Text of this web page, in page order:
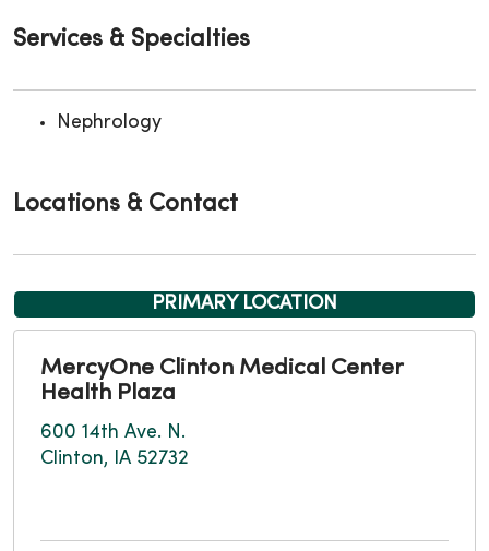
Services & Specialties
Nephrology
Locations & Contact
PRIMARY LOCATION
MercyOne Clinton Medical Center
Health Plaza
600 14th Ave. N.
Clinton, IA 52732